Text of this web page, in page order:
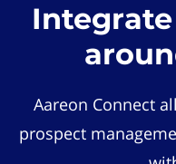
Aareon Connect
prospect